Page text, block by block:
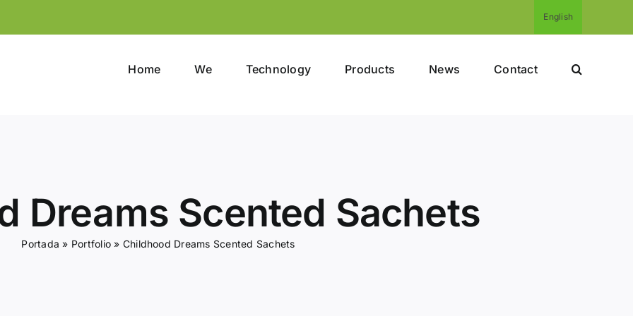
English
Home We Technology Products News Contact
Dreams Scented Sachets
Portada » Portfolio » Childhood Dreams Scented Sachets